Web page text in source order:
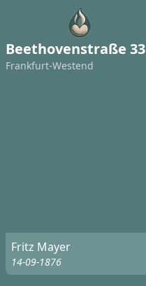
Beethovenstraße 33
Frankfurt-Westend
Fritz Mayer
14-09-1876